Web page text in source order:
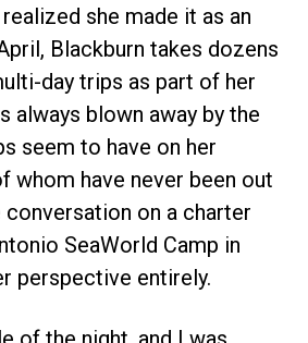
she made it as an
Blackburn takes dozens
day trips as part of her
always blown away by the
seem to have on her
whom have never been out
on a charter
SeaWorld Camp in
perspective entirely.